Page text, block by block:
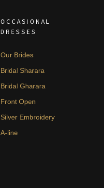
OCCASIONAL
DRESSES
Our Brides
Bridal Sharara
Bridal Gharara
Front Open
Silver Embroidery
A-line